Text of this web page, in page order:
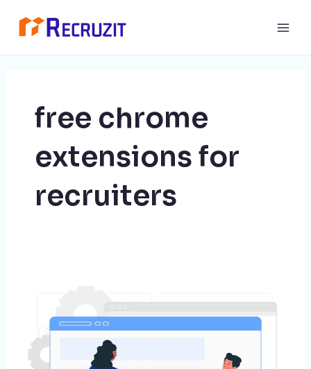
free chrome
extensions for
recruiters
Recruiter
Needs